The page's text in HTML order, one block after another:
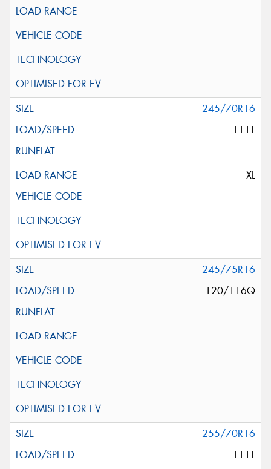
245/70R16
111T
XL
245/75R16
120/116Q
255/70R16
111T